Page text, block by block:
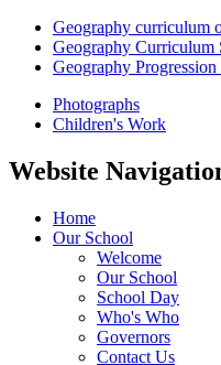
Geography curriculum
Geography Curriculum
Geography
Photographs
Children's Work
Website
Home
Our School
Welcome
Our School
School Day
Who's Who
Governors
Contact Us